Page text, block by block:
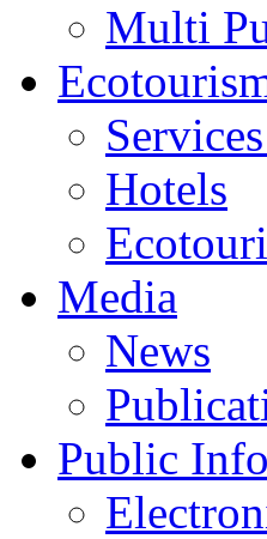
Multi
Hotels
Media
News
Public Info